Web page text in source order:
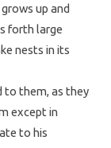
up and
forth large
nests in its
to them, as they
except in
to his